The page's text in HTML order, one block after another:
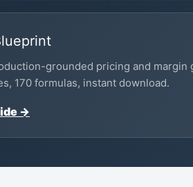
grounded pricing and margin
170 formulas, instant download.
→